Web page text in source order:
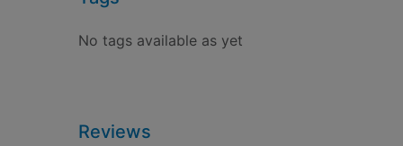
No tags available as yet
Reviews